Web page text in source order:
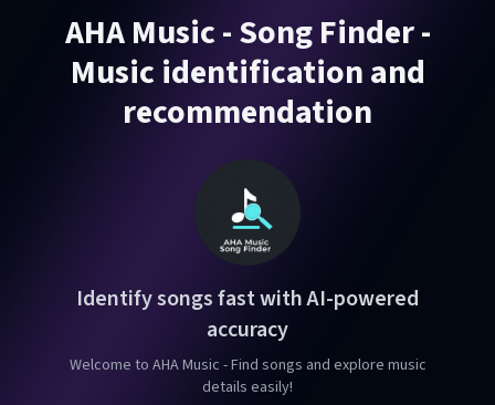
AHA Music - Song Finder -
Music identification and
recommendation
Identify songs fast with AI-powered
accuracy
Welcome to AHA Music - Find songs and explore music
details easily!